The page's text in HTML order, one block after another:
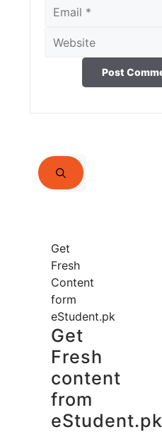
Email
Website
Search
for:
Get
Fresh
Content
form
eStudent.pk
Get
Fresh
content
from
eStudent.pk